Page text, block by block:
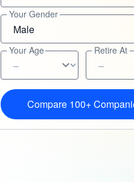
Your Gender
Your Age Retire At
Compare 100+